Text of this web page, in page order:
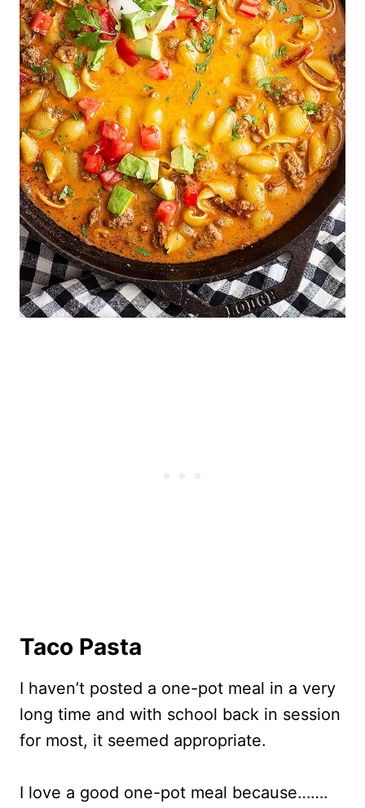
Taco Pasta
I haven’t posted a one-pot meal in a very
long time and with school back in session
for most, it seemed appropriate.
I love a good one-pot meal because…….